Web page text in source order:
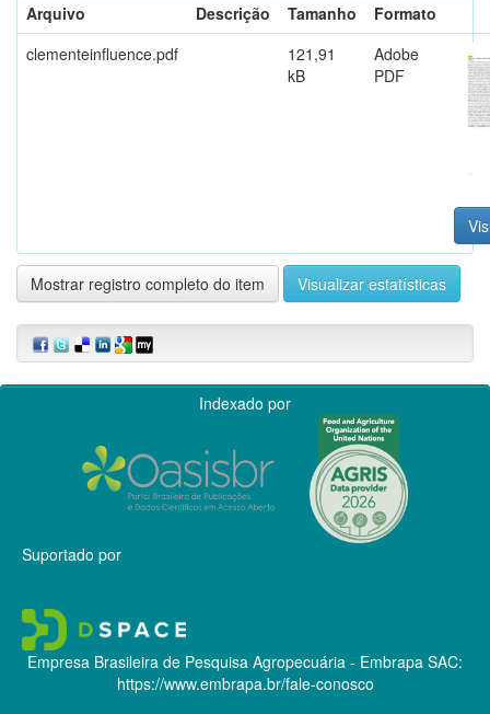
Arquivo
Descrição Tamanho
Formato
clementeinfluence.pdf
121,91
kB
Adobe
PDF
Mostrar registro completo do item Visualizar estatísticas
Indexado por
Suportado por
Empresa Brasileira de Pesquisa Agropecuária - Embrapa SAC:
https://www.embrapa.br/fale-conosco